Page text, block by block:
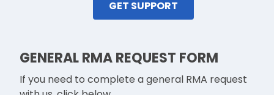
GET SUPPORT
GENERAL RMA REQUEST FORM
If you need to complete a general RMA request